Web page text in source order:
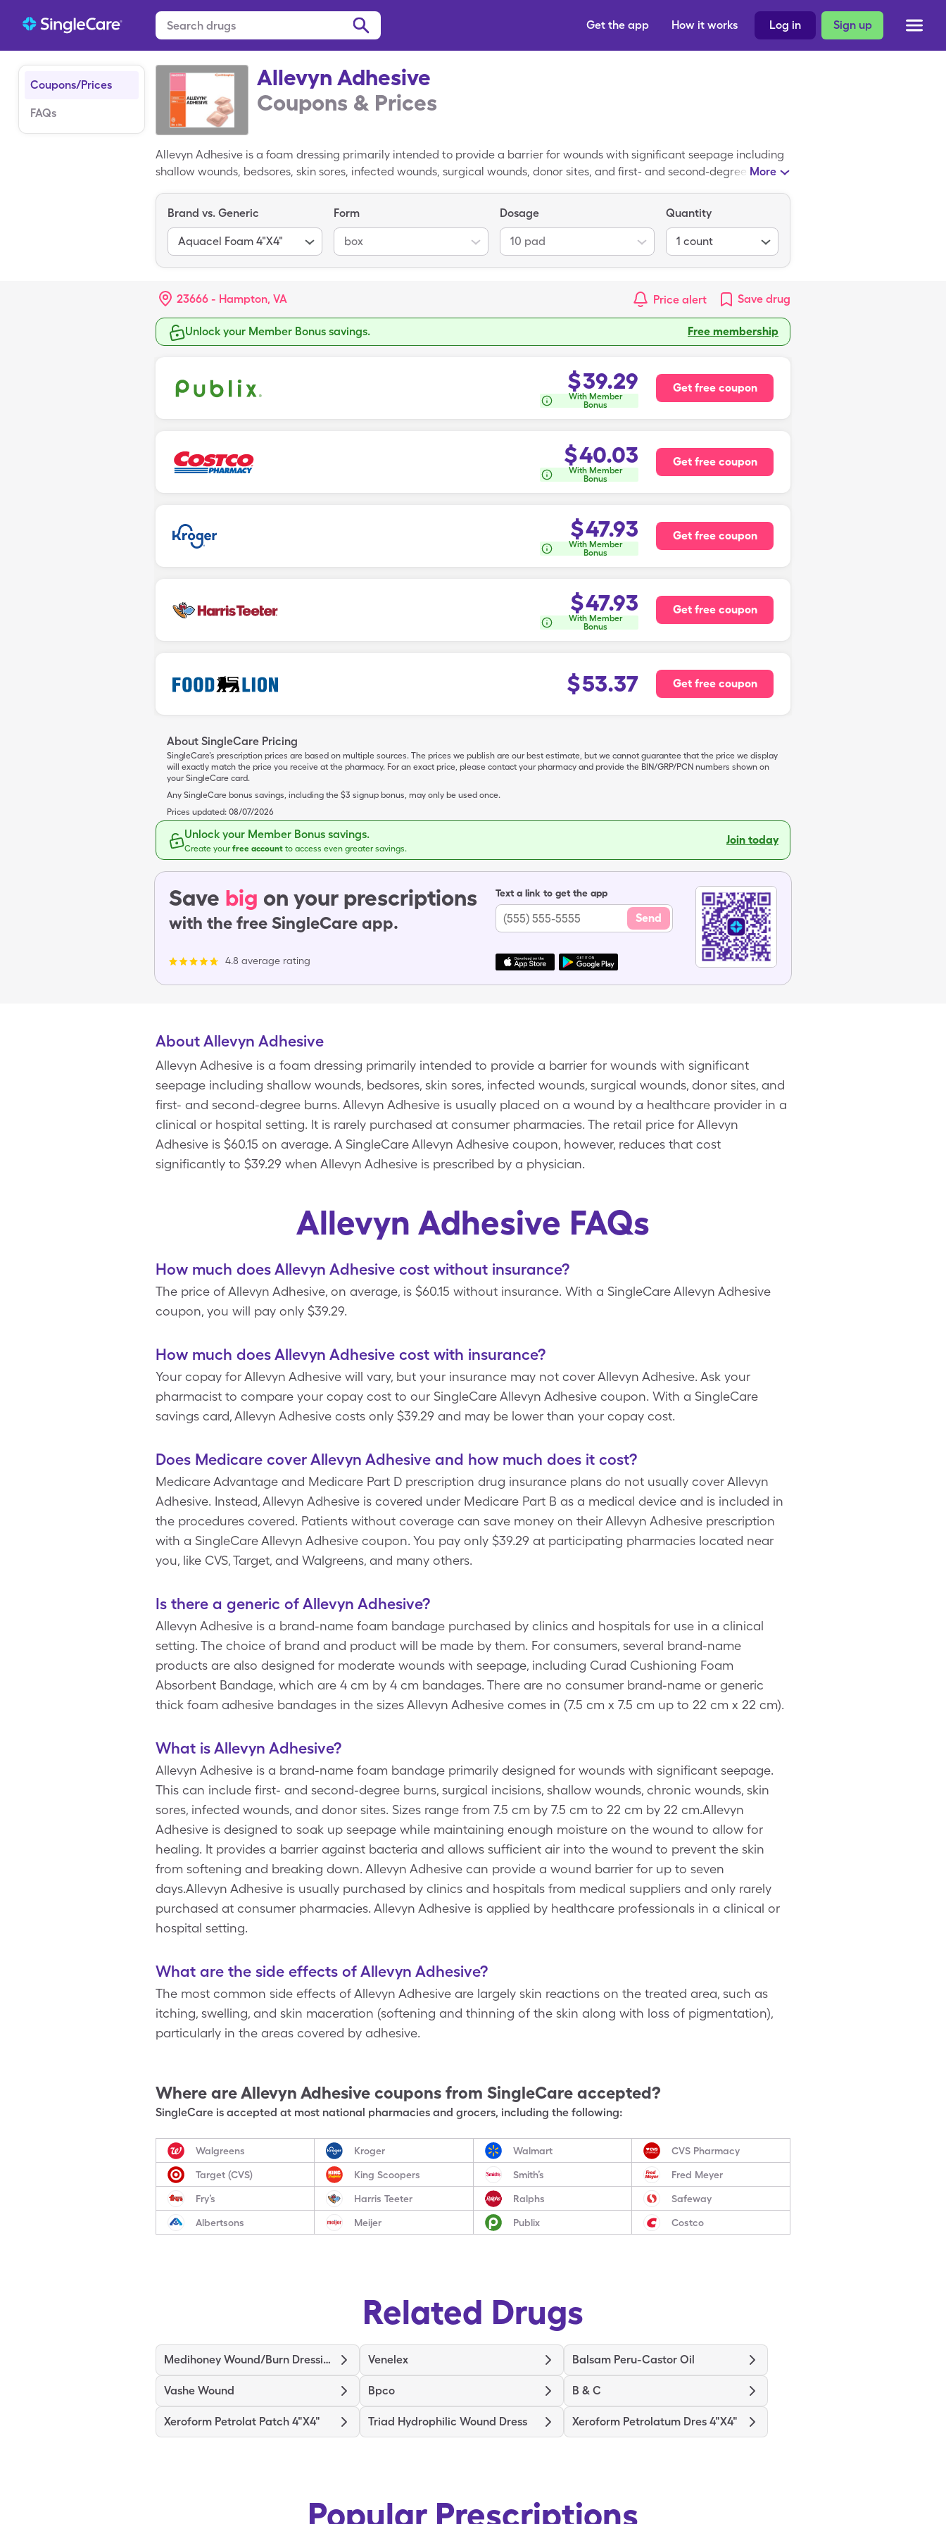
Sign up
Log in
How it works
Get the app
Coupons/Prices
FAQs
Allevyn Adhesive
Coupons & Prices
Allevyn Adhesive is a foam dressing primarily intended to provide a barrier for wounds with significant seepage including
shallow wounds, bedsores, skin sores, infected wounds, surgical wounds, donor sites, and first- and second-degree burns.
purchased at consumer pharmacies. The retail price for Allevyn Adhesive is $60.15 on average. A SingleCare Allevyn
Adhesive coupon, however, reduces that cost significantly to $39.29 when Allevyn Adhesive is prescribed by a physician.
More
Brand vs. Generic
Aquacel Foam 4"X4"
Form
box
Dosage
10 pad
Quantity
1 count
23666 - Hampton, VA Price alert Save drug
Unlock your Member Bonus savings. Free membership
$39.29
With Member
Bonus
Get free coupon
$40.03
With Member
Bonus
Get free coupon
$47.93
With Member
Bonus
Get free coupon
$47.93
With Member
Bonus
Get free coupon
$53.37 Get free coupon
About SingleCare Pricing
SingleCare’s prescription prices are based on multiple sources. The prices we publish are our best estimate, but we cannot guarantee that the price we display
will exactly match the price you receive at the pharmacy. For an exact price, please contact your pharmacy and provide the BIN/GRP/PCN numbers shown on
your SingleCare card.
Any SingleCare bonus savings, including the $3 signup bonus, may only be used once.
Prices updated: 08/07/2026
Unlock your Member Bonus savings.
Create yourfree account to access even greater savings.
Join today
Save big on your prescriptions
with the free SingleCare app.
4.8 average rating
Text a link to get the app
Send
About Allevyn Adhesive
Allevyn Adhesive is a foam dressing primarily intended to provide a barrier for wounds with significant
seepage including shallow wounds, bedsores, skin sores, infected wounds, surgical wounds, donor sites, and
first- and second-degree burns. Allevyn Adhesive is usually placed on a wound by a healthcare provider in a
clinical or hospital setting. It is rarely purchased at consumer pharmacies. The retail price for Allevyn
Adhesive is $60.15 on average. A SingleCare Allevyn Adhesive coupon, however, reduces that cost
significantly to $39.29 when Allevyn Adhesive is prescribed by a physician.
Allevyn Adhesive FAQs
How much does Allevyn Adhesive cost without insurance?
The price of Allevyn Adhesive, on average, is $60.15 without insurance. With a SingleCare Allevyn Adhesive
coupon, you will pay only $39.29.
How much does Allevyn Adhesive cost with insurance?
Your copay for Allevyn Adhesive will vary, but your insurance may not cover Allevyn Adhesive. Ask your
pharmacist to compare your copay cost to our SingleCare Allevyn Adhesive coupon. With a SingleCare
savings card, Allevyn Adhesive costs only $39.29 and may be lower than your copay cost.
Does Medicare cover Allevyn Adhesive and how much does it cost?
Medicare Advantage and Medicare Part D prescription drug insurance plans do not usually cover Allevyn
Adhesive. Instead, Allevyn Adhesive is covered under Medicare Part B as a medical device and is included in
the procedures covered. Patients without coverage can save money on their Allevyn Adhesive prescription
with a SingleCare Allevyn Adhesive coupon. You pay only $39.29 at participating pharmacies located near
you, like CVS, Target, and Walgreens, and many others.
Is there a generic of Allevyn Adhesive?
Allevyn Adhesive is a brand-name foam bandage purchased by clinics and hospitals for use in a clinical
setting. The choice of brand and product will be made by them. For consumers, several brand-name
products are also designed for moderate wounds with seepage, including Curad Cushioning Foam
Absorbent Bandage, which are 4 cm by 4 cm bandages. There are no consumer brand-name or generic
thick foam adhesive bandages in the sizes Allevyn Adhesive comes in (7.5 cm x 7.5 cm up to 22 cm x 22 cm).
What is Allevyn Adhesive?
Allevyn Adhesive is a brand-name foam bandage primarily designed for wounds with significant seepage.
This can include first- and second-degree burns, surgical incisions, shallow wounds, chronic wounds, skin
sores, infected wounds, and donor sites. Sizes range from 7.5 cm by 7.5 cm to 22 cm by 22 cm.Allevyn
Adhesive is designed to soak up seepage while maintaining enough moisture on the wound to allow for
healing. It provides a barrier against bacteria and allows sufficient air into the wound to prevent the skin
from softening and breaking down. Allevyn Adhesive can provide a wound barrier for up to seven
days.Allevyn Adhesive is usually purchased by clinics and hospitals from medical suppliers and only rarely
purchased at consumer pharmacies. Allevyn Adhesive is applied by healthcare professionals in a clinical or
hospital setting.
What are the side effects of Allevyn Adhesive?
The most common side effects of Allevyn Adhesive are largely skin reactions on the treated area, such as
itching, swelling, and skin maceration (softening and thinning of the skin along with loss of pigmentation),
particularly in the areas covered by adhesive.
Where areAllevyn Adhesive coupons from SingleCare accepted?
SingleCare is accepted at most national pharmacies and grocers, including the following:
Walgreens Kroger Walmart CVS Pharmacy
Target (CVS) King Scoopers Smith’s Fred Meyer
Fry’s Harris Teeter Ralphs Safeway
Albertsons Meijer Publix Costco
Related Drugs
Medihoney Wound/Burn Dressing Venelex Balsam Peru-Castor Oil
Vashe Wound Bpco B & C
Xeroform Petrolat Patch 4"X4" Triad Hydrophilic Wound Dress Xeroform Petrolatum Dres 4"X4"
Popular Prescriptions